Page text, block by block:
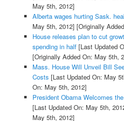
May 5th, 2012]
Alberta wages hurting Sask.
May 5th, 2012] [Originally
House releases plan to cut
spending in half[Last Updated
[Originally Added On: May 5th,
Mass. House Will Unveil Bill
Costs [Last Updated On: May
On: May 5th, 2012]
President Obama Welcomes
[Last Updated On: May 5th,
May 5th, 2012]